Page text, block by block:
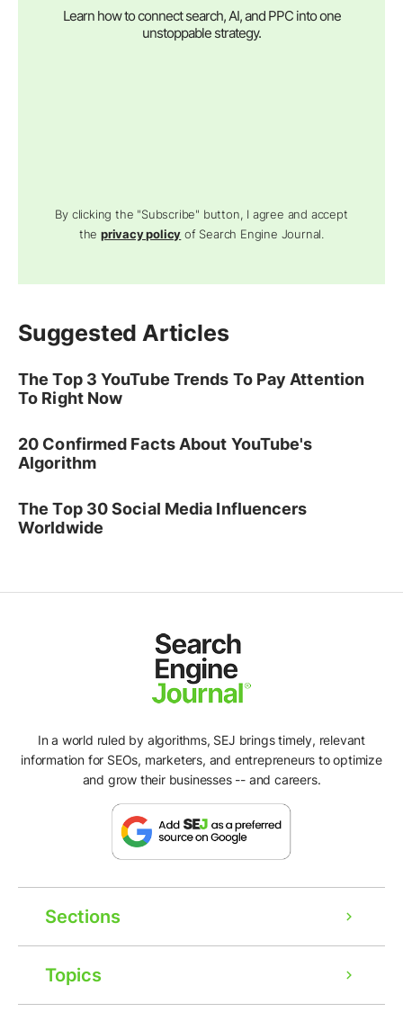
Learn how to connect search, AI, and PPC into one
unstoppable strategy.
By clicking the "Subscribe" button, I agree and accept
theprivacy policy of Search Engine Journal.
Suggested Articles
The Top 3 YouTube Trends To Pay Attention
To Right Now
20 Confirmed Facts About YouTube's
Algorithm
The Top 30 Social Media Influencers
Worldwide
In a world ruled by algorithms, SEJ brings timely, relevant
information for SEOs, marketers, and entrepreneurs to optimize
and grow their businesses -- and careers.
Sections
Topics